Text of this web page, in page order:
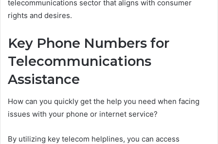
telecommunications sector that aligns with consumer
rights and desires.
Key Phone Numbers for
Telecommunications
Assistance
How can you quickly get the help you need when facing
issues with your phone or internet service?
By utilizing key telecom helplines, you can access